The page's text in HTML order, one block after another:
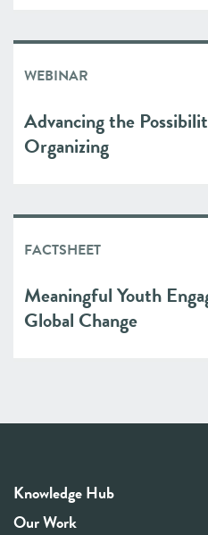
WEBINAR
Advancing the
Organizing
FACTSHEET
Meaningful Youth
Global Change
Knowledge Hub
Our Work